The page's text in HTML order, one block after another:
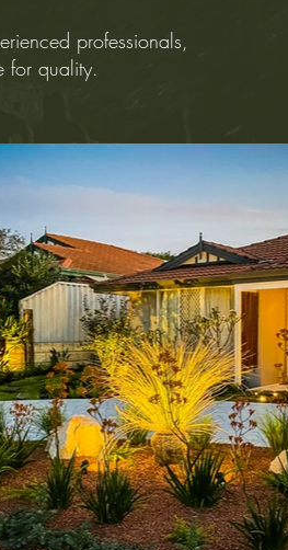
professionals,
for quality.